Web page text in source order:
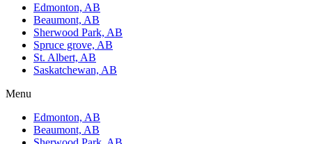
Edmonton, AB
Beaumont, AB
Sherwood Park, AB
Spruce grove, AB
St. Albert, AB
Saskatchewan, AB
Menu
Edmonton, AB
Beaumont, AB